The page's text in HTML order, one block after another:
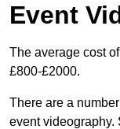
Event
The average cost
£800-£2000.
There are a
event videography.